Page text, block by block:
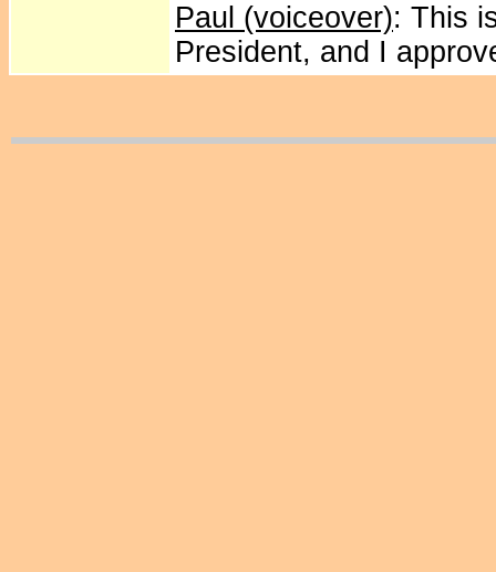
Paul (voiceover): This
President, and I